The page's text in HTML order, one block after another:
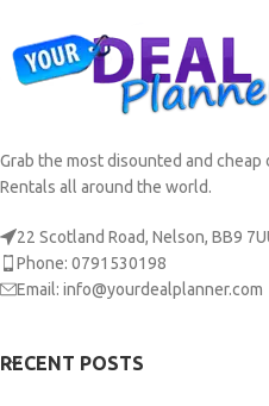
Grab the most disounted and
Rentals all around the world.
22 Scotland Road, Nelson, BB9
Phone: 0791530198
Email: info@yourdealplanner.com
RECENT POSTS